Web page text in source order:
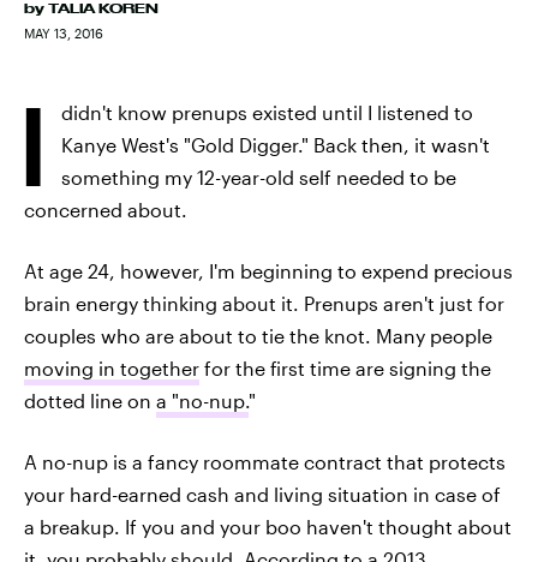
by TALIA KOREN
MAY 13, 2016
I
didn't know prenups existed until I listened to
Kanye West's "Gold Digger." Back then, it wasn't
something my 12-year-old self needed to be
concerned about.
At age 24, however, I'm beginning to expend precious
brain energy thinking about it. Prenups aren't just for
couples who are about to tie the knot. Many people
moving in together for the first time are signing the
dotted line on a "no-nup."
A no-nup is a fancy roommate contract that protects
your hard-earned cash and living situation in case of
a breakup. If you and your boo haven't thought about